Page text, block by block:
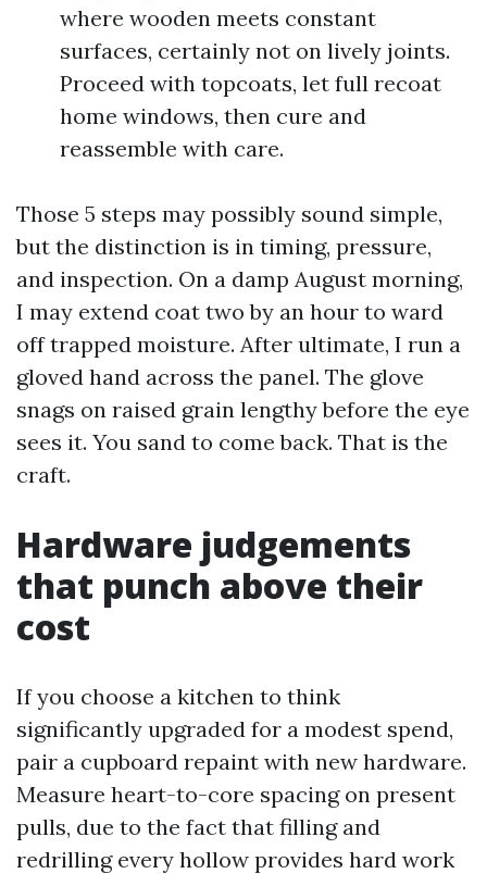
where wooden meets constant
surfaces, certainly not on lively joints.
Proceed with topcoats, let full recoat
home windows, then cure and
reassemble with care.
Those 5 steps may possibly sound simple,
but the distinction is in timing, pressure,
and inspection. On a damp August morning,
I may extend coat two by an hour to ward
off trapped moisture. After ultimate, I run a
gloved hand across the panel. The glove
snags on raised grain lengthy before the eye
sees it. You sand to come back. That is the
craft.
Hardware judgements
that punch above their
cost
If you choose a kitchen to think
significantly upgraded for a modest spend,
pair a cupboard repaint with new hardware.
Measure heart-to-core spacing on present
pulls, due to the fact that filling and
redrilling every hollow provides hard work